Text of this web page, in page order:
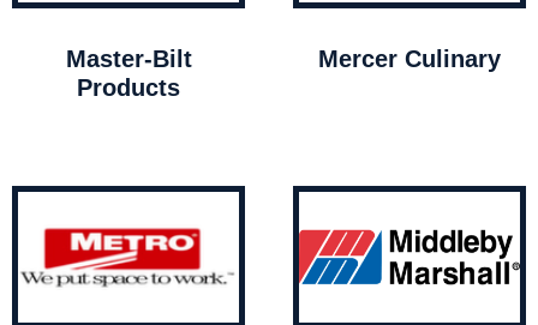
Master-Bilt
Products
Mercer Culinary